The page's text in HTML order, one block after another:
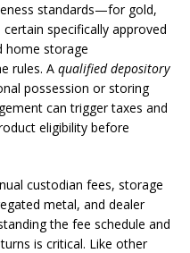
standards—for gold,
specifically approved
home storage
rules. A qualified depository
possession or storing
can trigger taxes and
eligibility before
custodian fees, storage
metal, and dealer
the fee schedule and
is critical. Like other